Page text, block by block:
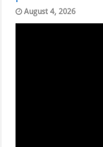
August 4, 2026